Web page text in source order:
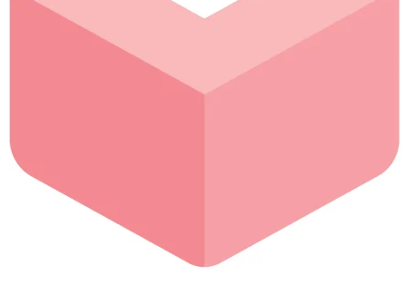
Birthday
Sympathy and Funeral
Our Shop